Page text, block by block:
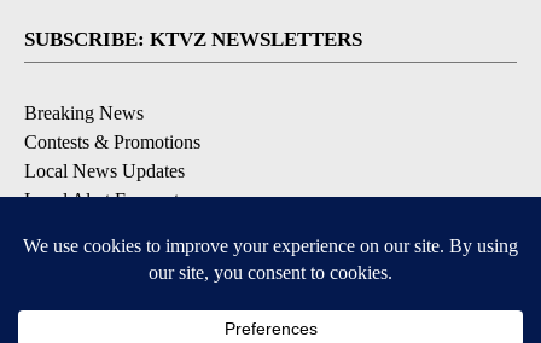
SUBSCRIBE: KTVZ NEWSLETTERS
Breaking News
Contests & Promotions
Local News Updates
Local Alert Forecast
DOWNLOAD: KTVZ APPS